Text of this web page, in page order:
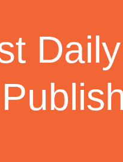
Daily